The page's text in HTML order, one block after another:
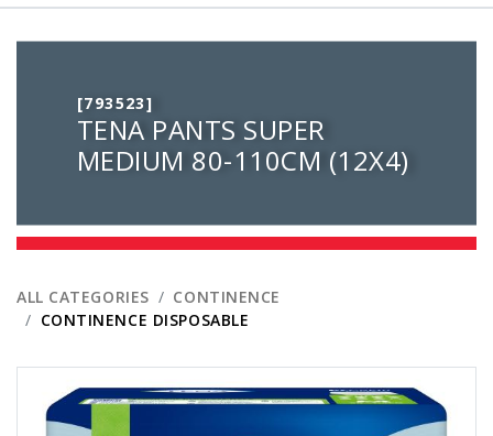
[793523]
TENA PANTS SUPER
MEDIUM 80-110CM (12X4)
ALL CATEGORIES
CONTINENCE
CONTINENCE DISPOSABLE